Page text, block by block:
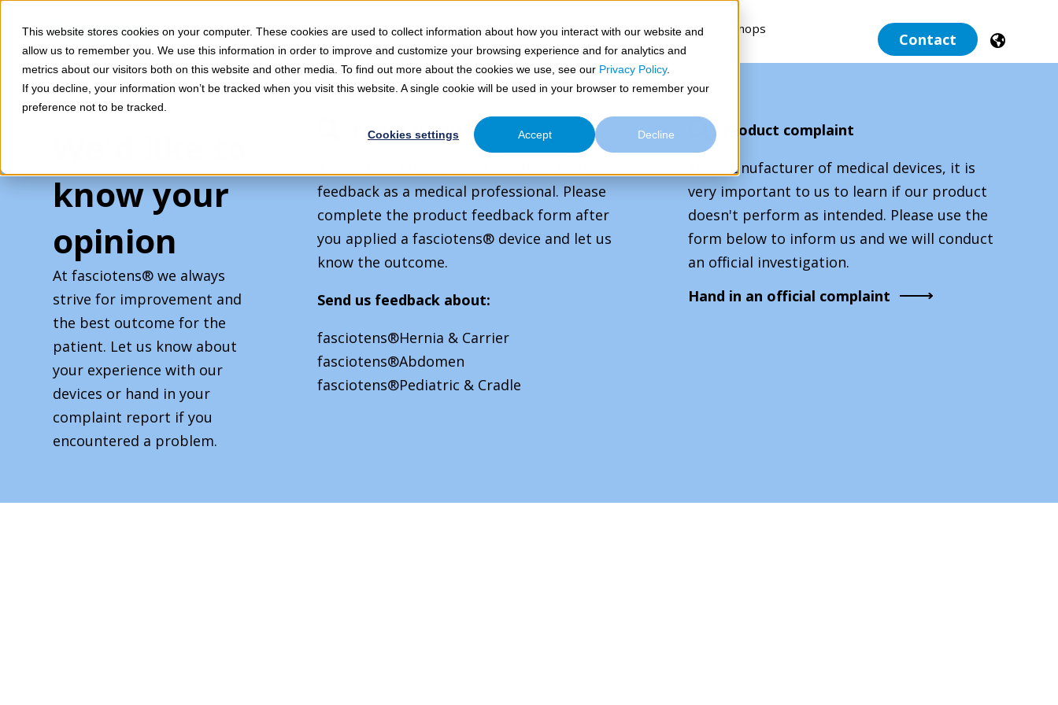
This website stores cookies on your computer. These cookies are used to collect information about how you interact with our website and
allow us to remember you. We use this information in order to improve and customize your browsing experience and for analytics and
metrics about our visitors both on this website and other media. To find out more about the cookies we use, see our Privacy Policy.
If you decline, your information won’t be tracked when you visit this website. A single cookie will be used in your browser to remember your
preference not to be tracked.
Cookies settings Accept Decline
SKIP
CONTENT Open AbdomenToggle
for
Open
Abdomen
Complex HerniasToggle
for
Complex
Hernias
Congenital DefectsToggle
for
Congenital
Defects
Congresses & Workshops
Services Toggle
children
Services
Contact
SEND YOUR
FEEDBACK
know your
opinion
At fasciotens® we always
strive for improvement and
the best outcome for the
patient. Let us know about
your experience with our
devices or hand in your
complaint report if you
encountered a problem.
Product feedback
feedback as a medical professional. Please
complete the product feedback form after
you applied a fasciotens® device and let us
know the outcome.
Send us feedback about:
fasciotens®Hernia & Carrier
fasciotens®Abdomen
fasciotens®Pediatric & Cradle
Product complaint
As a manufacturer of medical devices, it is
very important to us to learn if our product
doesn't perform as intended. Please use the
form below to inform us and we will conduct
an official investigation.
Hand in an official complaint